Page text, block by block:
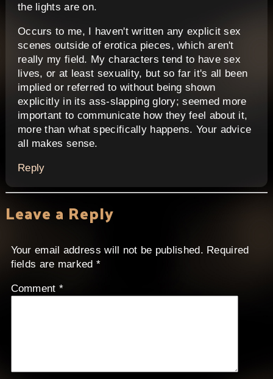
the lights are on.
Occurs to me, I haven't written any explicit sex
scenes outside of erotica pieces, which aren't
really my field. My characters tend to have sex
lives, or at least sexuality, but so far it's all been
implied or referred to without being shown
explicitly in its ass-slapping glory; seemed more
important to communicate how they feel about it,
more than what specifically happens. Your advice
all makes sense.
Reply
Leave a Reply
Your email address will not be published. Required
fields are marked *
Comment *